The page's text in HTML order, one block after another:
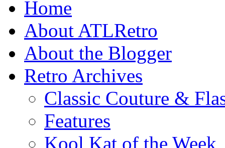
Home
About ATLRetro
About the Blogger
Retro Archives
Classic Couture &
Features
Kool Kat of the Week